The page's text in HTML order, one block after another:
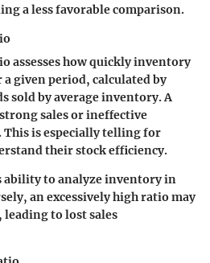
a less favorable comparison.
assesses how quickly inventory
a given period, calculated by
sold by average inventory. A
sales or ineffective
is especially telling for
their stock efficiency.
ability to analyze inventory in
an excessively high ratio may
leading to lost sales